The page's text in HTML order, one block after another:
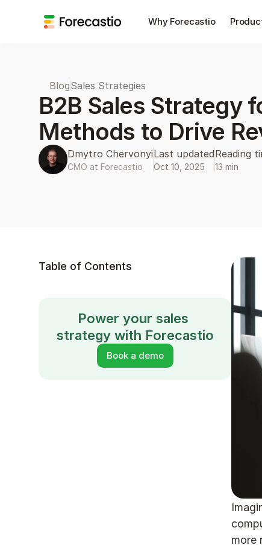
BlogSales Strategies
B2B Sales Strategy
Methods to Drive
Dmytro Chervonyi
CMO at Forecastio
Last updated
Oct 10, 2025
Reading
13 min
Table of Contents
Power your sales
strategy with Forecastio
Book a demo
more
Why Forecastio